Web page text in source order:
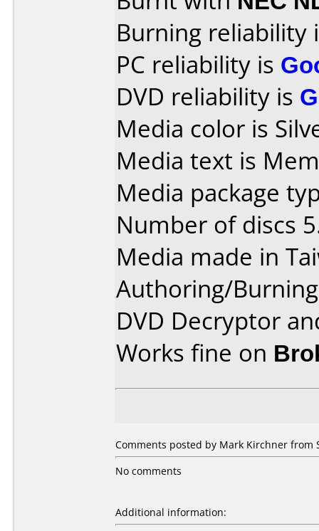
Burning reliability
PC reliability is
DVD reliability is
Media color is
Media text is
Media package
Number of discs
Media made in
Authoring/
DVD Decryptor
Works fine on
Comments posted by Mark Kirchner from
No comments
Additional information: